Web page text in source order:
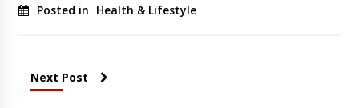
Posted in Health & Lifestyle
Next Post